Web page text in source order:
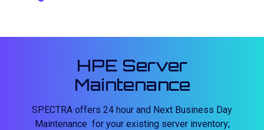
HPE Server
Maintenance
SPECTRA offers 24 hour and Next Business Day
Maintenance for your existing server inventory;